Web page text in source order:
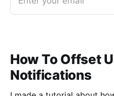
How To Offset
Notifications